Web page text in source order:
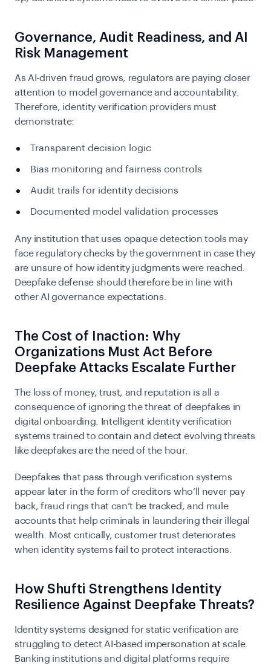
Governance, Audit Readiness, and AI
Risk Management
As AI-driven fraud grows, regulators are paying closer
attention to model governance and accountability.
Therefore, identity verification providers must
demonstrate:
Transparent decision logic
Bias monitoring and fairness controls
Audit trails for identity decisions
Documented model validation processes
Any institution that uses opaque detection tools may
face regulatory checks by the government in case they
are unsure of how identity judgments were reached.
Deepfake defense should therefore be in line with
other AI governance expectations.
The Cost of Inaction: Why
Organizations Must Act Before
Deepfake Attacks Escalate Further
The loss of money, trust, and reputation is all a
consequence of ignoring the threat of deepfakes in
digital onboarding. Intelligent identity verification
systems trained to contain and detect evolving threats
like deepfakes are the need of the hour.
Deepfakes that pass through verification systems
appear later in the form of creditors who’ll never pay
back, fraud rings that can’t be tracked, and mule
accounts that help criminals in laundering their illegal
wealth. Most critically, customer trust deteriorates
when identity systems fail to protect interactions.
How Shufti Strengthens Identity
Resilience Against Deepfake Threats?
Identity systems designed for static verification are
struggling to detect AI-based impersonation at scale.
Banking institutions and digital platforms require